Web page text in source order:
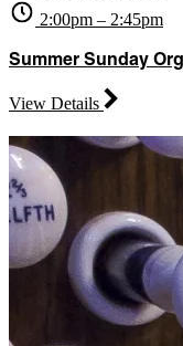
2:00pm – 2:45pm
Summer Sunday
View Details